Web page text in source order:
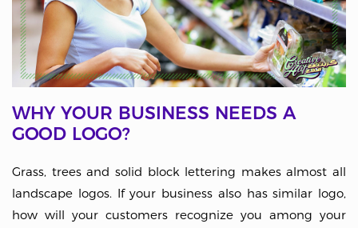
WHY YOUR BUSINESS NEEDS A
GOOD LOGO?
Grass, trees and solid block lettering makes almost all
landscape logos. If your business also has similar logo,
how will your customers recognize you among your